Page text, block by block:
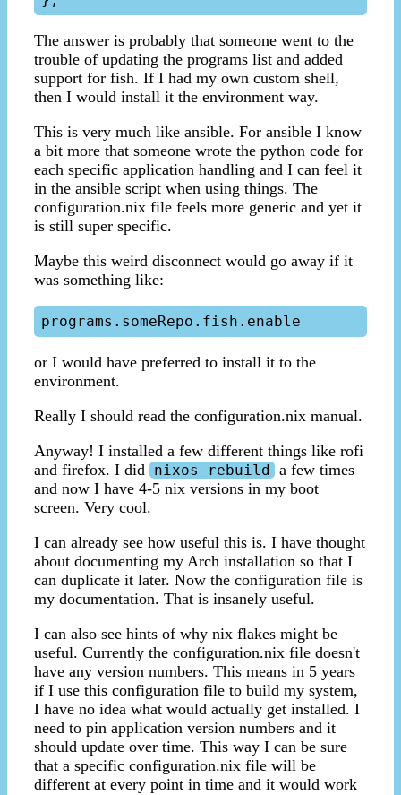
The answer is probably that someone went to the
trouble of updating the programs list and added
support for fish. If I had my own custom shell,
then I would install it the environment way.
This is very much like ansible. For ansible I know
a bit more that someone wrote the python code for
each specific application handling and I can feel it
in the ansible script when using things. The
configuration.nix file feels more generic and yet it
is still super specific.
Maybe this weird disconnect would go away if it
was something like:
or I would have preferred to install it to the
environment.
Really I should read the configuration.nix manual.
Anyway! I installed a few different things like rofi
and firefox. I did nixos-rebuild
a few times
and now I have 4-5 nix versions in my boot
screen. Very cool.
I can already see how useful this is. I have thought
about documenting my Arch installation so that I
can duplicate it later. Now the configuration file is
my documentation. That is insanely useful.
I can also see hints of why nix flakes might be
useful. Currently the configuration.nix file doesn't
have any version numbers. This means in 5 years
if I use this configuration file to build my system,
I have no idea what would actually get installed. I
need to pin application version numbers and it
should update over time. This way I can be sure
that a specific configuration.nix file will be
different at every point in time and it would work